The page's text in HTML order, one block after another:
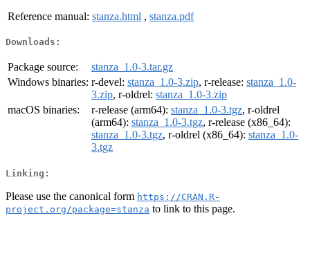
Reference manual: stanza.html , stanza.pdf
Downloads:
Package source:
stanza_1.0-3.tar.gz
Windows binaries: r-devel: stanza_1.0-3.zip, r-release: stanza_1.0-
3.zip, r-oldrel: stanza_1.0-3.zip
macOS binaries:
r-release (arm64): stanza_1.0-3.tgz, r-oldrel
(arm64): stanza_1.0-3.tgz, r-release (x86_64):
stanza_1.0-3.tgz, r-oldrel (x86_64): stanza_1.0-
3.tgz
Linking:
Please use the canonical form https://CRAN.R-
project.org/package=stanza to link to this page.